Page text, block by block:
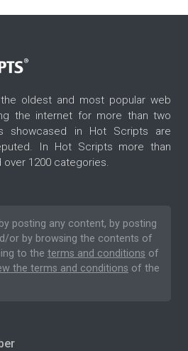
oldest and most popular web
the internet for more than two
showcased in Hot Scripts are
In Hot Scripts more than
over 1200 categories.
posting any content, by posting
or by browsing the contents of
to the terms and conditions of
the terms and conditions of the